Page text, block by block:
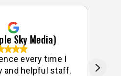
Sky Media)
every time I
and helpful staff.